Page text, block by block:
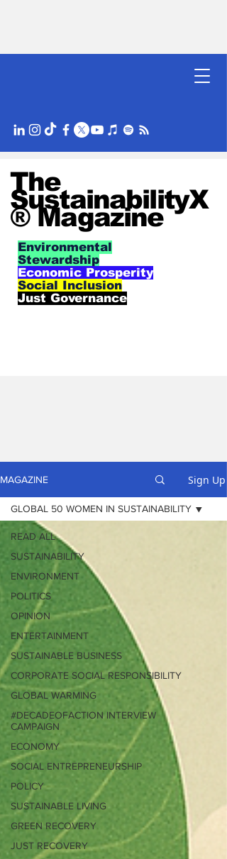
The
SustainabilityX
® Magazine
Environmental
Stewardship
Economic Prosperity
Social Inclusion
Just Governance
MAGAZINE Sign Up
READ ALL
SUSTAINABILITY
ENVIRONMENT
POLITICS
OPINION
ENTERTAINMENT
SUSTAINABLE BUSINESS
CORPORATE SOCIAL RESPONSIBILITY
GLOBAL WARMING
#DECADEOFACTION INTERVIEW
CAMPAIGN
ECONOMY
SOCIAL ENTREPRENEURSHIP
POLICY
SUSTAINABLE LIVING
GREEN RECOVERY
JUST RECOVERY
GLOBAL 50 WOMEN IN SUSTAINABILITY